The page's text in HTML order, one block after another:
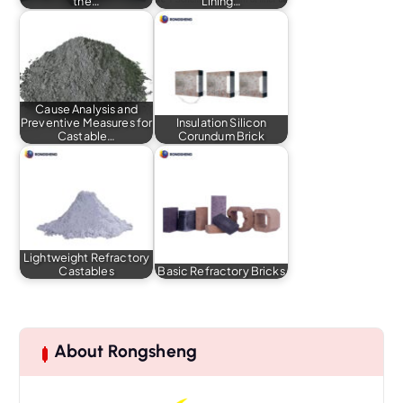
Cause Analysis and
Preventive Measures for
Castable…
Insulation Silicon
Corundum Brick
Lightweight Refractory
Castables
Basic Refractory Bricks
About Rongsheng